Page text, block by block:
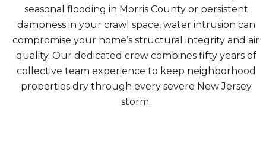
seasonal flooding in Morris County or persistent
dampness in your crawl space, water intrusion can
compromise your home’s structural integrity and air
quality. Our dedicated crew combines fifty years of
collective team experience to keep neighborhood
properties dry through every severe New Jersey
storm.